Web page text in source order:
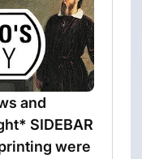
and
SIDEBAR
were